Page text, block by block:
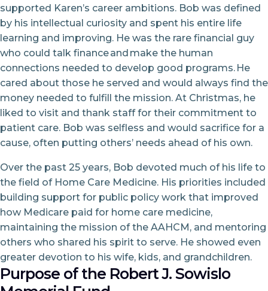
supported Karen’s career ambitions. Bob was defined
by his intellectual curiosity and spent his entire life
learning and improving. He was the rare financial guy
who could talk finance and make the human
connections needed to develop good programs. He
cared about those he served and would always find the
money needed to fulfill the mission. At Christmas, he
liked to visit and thank staff for their commitment to
patient care. Bob was selfless and would sacrifice for a
cause, often putting others’ needs ahead of his own.
Over the past 25 years, Bob devoted much of his life to
the field of Home Care Medicine. His priorities included
building support for public policy work that improved
how Medicare paid for home care medicine,
maintaining the mission of the AAHCM, and mentoring
others who shared his spirit to serve. He showed even
greater devotion to his wife, kids, and grandchildren.
Purpose of the Robert J. Sowislo